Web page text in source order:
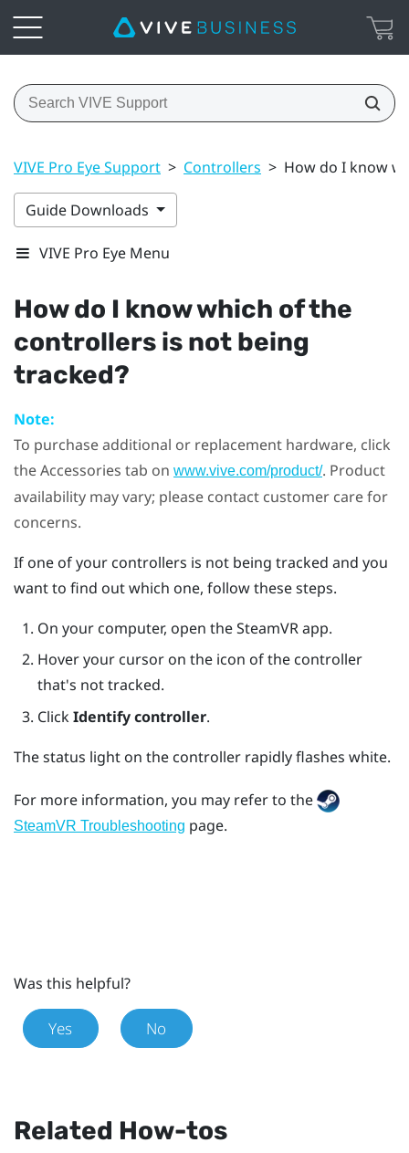
VIVE Pro Eye Support > Controllers > How do I know
Guide Downloads
VIVE Pro Eye Menu
How do I know which of the
controllers is not being
tracked?
Note:
To purchase additional or replacement hardware, click
the Accessories tab on www.vive.com/product/. Product
availability may vary; please contact customer care for
concerns.
If one of your controllers is not being tracked and you
want to find out which one, follow these steps.
On your computer, open theSteamVRapp.
Hover your cursor on the icon of the controller
that's not tracked.
ClickIdentify controller.
The status light on the controller rapidly flashes white.
For more information, you may refer to the
SteamVR Troubleshooting page.
Was this helpful?
Yes No
Related How-tos